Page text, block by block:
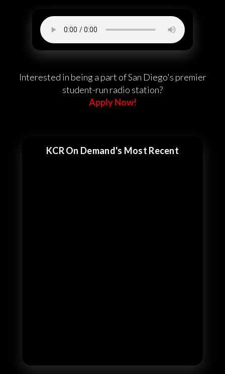
Interested in being a part of San Diego's premier
student-run radio station?
Apply Now!
KCR On Demand's Most Recent